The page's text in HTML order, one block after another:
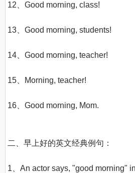
12、Good morning, class!
13、Good morning, students!
14、Good morning, teacher!
15、Morning, teacher!
16、Good morning, Mom.
二、早上好的英文经典例句：
1、An actor says, "good morning"